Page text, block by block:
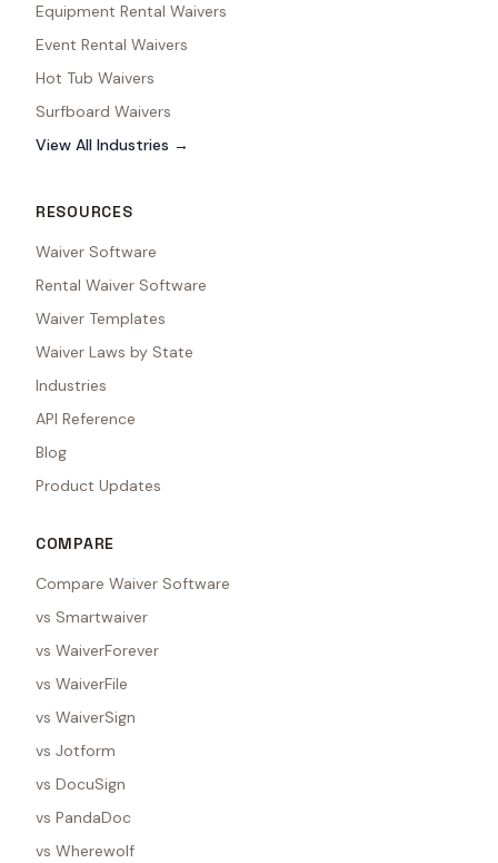
Equipment Rental Waivers
Event Rental Waivers
Hot Tub Waivers
Surfboard Waivers
View All Industries →
RESOURCES
Waiver Software
Rental Waiver Software
Waiver Templates
Waiver Laws by State
Industries
API Reference
Blog
Product Updates
COMPARE
Compare Waiver Software
vs Smartwaiver
vs WaiverForever
vs WaiverFile
vs WaiverSign
vs Jotform
vs DocuSign
vs PandaDoc
vs Wherewolf